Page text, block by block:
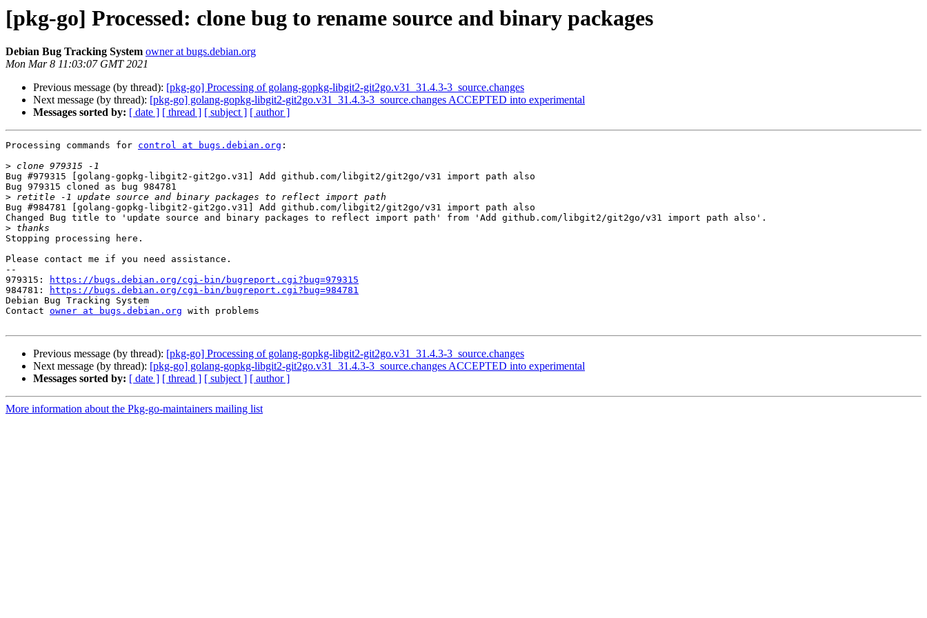
[pkg-go] Processed: clone bug to rename source and binary packages
Debian Bug Tracking System owner at bugs.debian.org
Mon Mar 8 11:03:07 GMT 2021
Previous message (by thread): [pkg-go] Processing of golang-gopkg-libgit2-git2go.v31_31.4.3-3_source.changes
Next message (by thread): [pkg-go] golang-gopkg-libgit2-git2go.v31_31.4.3-3_source.changes ACCEPTED into experimental
Messages sorted by: [ date ] [ thread ] [ subject ] [ author ]
Processing commands for control at bugs.debian.org :
>
Bug #979315 [golang-gopkg-libgit2-git2go.v31] Add github.com/libgit2/git2go/v31 import path also
Bug 979315 cloned as bug 984781
>
Bug #984781 [golang-gopkg-libgit2-git2go.v31] Add github.com/libgit2/git2go/v31 import path also
Changed Bug title to 'update source and binary packages to reflect import path' from 'Add github.com/libgit2/git2go/v31 import path also'.
>
Stopping processing here.
Please contact me if you need assistance.
--
979315:
https://bugs.debian.org/cgi-bin/bugreport.cgi?bug=979315
984781:
https://bugs.debian.org/cgi-bin/bugreport.cgi?bug=984781
Debian Bug Tracking System
Contact owner at bugs.debian.org with problems
Previous message (by thread): [pkg-go] Processing of golang-gopkg-libgit2-git2go.v31_31.4.3-3_source.changes
Next message (by thread): [pkg-go] golang-gopkg-libgit2-git2go.v31_31.4.3-3_source.changes ACCEPTED into experimental
Messages sorted by: [ date ] [ thread ] [ subject ] [ author ]
More information about the Pkg-go-maintainers mailing list